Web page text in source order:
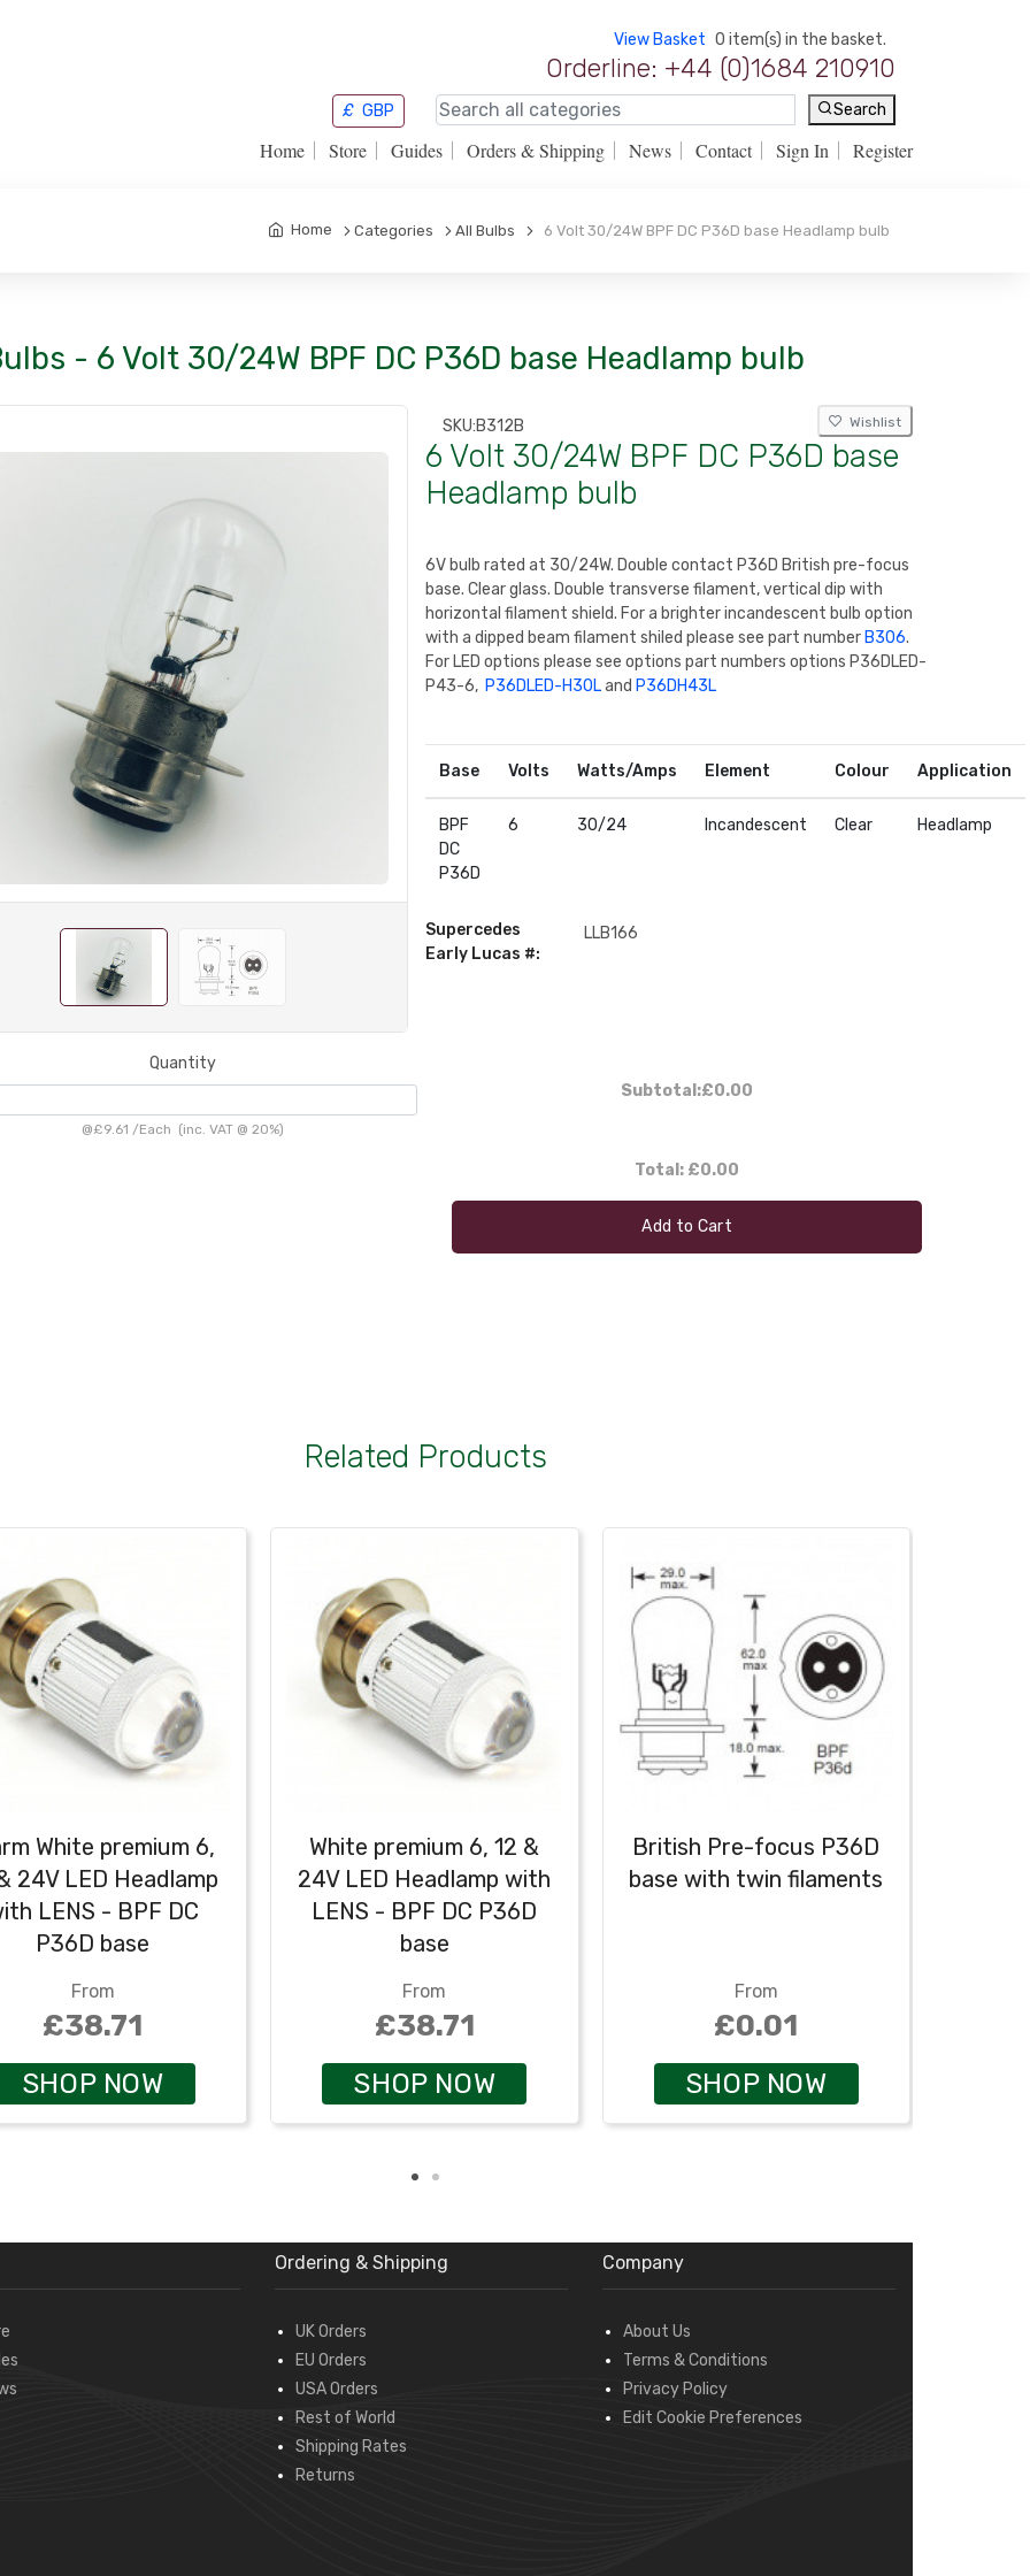
View Basket 0 item(s) in the basket.
Orderline: +44 (0)1684 210910
£ GBP Search
Home Store Guides Orders & Shipping News Contact Sign In Register
Home Categories All Bulbs 6 Volt 30/24W BPF DC P36D base Headlamp bulb
- 6 Volt 30/24W BPF DC P36D base Headlamp bulb
SKU:B312B Wishlist
6 Volt 30/24W BPF DC P36D base
Headlamp bulb
6V bulb rated at 30/24W. Double contact P36D British pre-focus
base. Clear glass. Double transverse filament, vertical dip with
horizontal filament shield. For a brighter incandescent bulb option
with a dipped beam filament shiled please see part number B306.
For LED options please see options part numbers options P36DLED-
P43-6, P36DLED-H30Land P36DH43L
Base Volts Watts/Amps Element Colour Application
BPF
DC
P36D
6 30/24 Incandescent Clear Headlamp
Supercedes
Early Lucas #:
LLB166
Quantity
@£9.61 /Each (inc. VAT @ 20%)
Subtotal:£0.00
Total: £0.00
Add to Cart
Related Products
White premium 6,
24V LED Headlamp
LENS - BPF DC
P36D base
From
£38.71
SHOP NOW
White premium 6, 12 &
24V LED Headlamp with
LENS - BPF DC P36D
base
From
£38.71
SHOP NOW
British Pre-focus P36D
base with twin filaments
From
£0.01
SHOP NOW
Ordering & Shipping
UK Orders
EU Orders
USA Orders
Rest of World
Shipping Rates
Returns
Company
About Us
Terms & Conditions
Privacy Policy
Edit Cookie Preferences